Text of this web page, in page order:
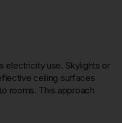
electricity use. Skylights or
ceiling surfaces
rooms. This approach